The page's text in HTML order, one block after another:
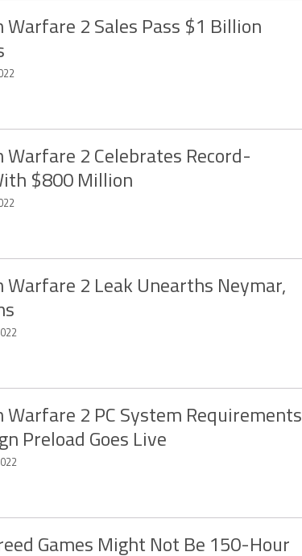
Warfare 2 Sales Pass $1 Billion
Warfare 2 Celebrates Record-
$800 Million
Warfare 2 Leak Unearths Neymar,
Warfare 2 PC System Requirements
Preload Goes Live
Games Might Not Be 150-Hour